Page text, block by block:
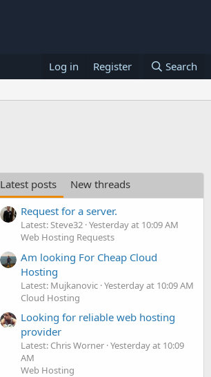
Log in Register Search
Latest posts
New threads
Request for a server.
Latest: Steve32 Yesterday at 10:09 AM
Web Hosting Requests
Am looking For Cheap Cloud
Hosting
Latest: Mujkanovic Yesterday at 10:09 AM
Cloud Hosting
Looking for reliable web hosting
provider
Latest: Chris Worner Yesterday at 10:09
AM
Web Hosting